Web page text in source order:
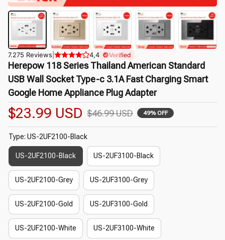
7.275 Reviews 4,4 Verified
Herepow 118 Series Thailand American Standard
USB Wall Socket Type-c 3.1A Fast Charging Smart
Google Home Appliance Plug Adapter
$23.99 USD $46.99 USD 49% OFF
Type: US-2UF2100-Black
US-2UF2100-Black US-2UF3100-Black
US-2UF2100-Grey US-2UF3100-Grey
US-2UF2100-Gold US-2UF3100-Gold
US-2UF2100-White US-2UF3100-White